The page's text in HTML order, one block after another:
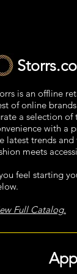
is an offline
of online
a selection
with a
latest trends
meets
feel starting
Full Catalog.